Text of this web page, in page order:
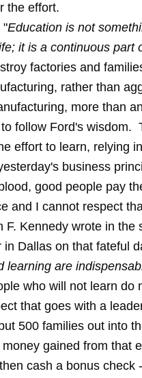
the effort.
"Education is not
it is a continuous part
factories and
rather than
more than
follow Ford's wisdom.
effort to learn, relying
business
good people pay
and I cannot respect
F. Kennedy wrote in the
in Dallas on that fateful
learning are
who will not learn do
that goes with a
500 families out into
gained from that
cash a bonus check